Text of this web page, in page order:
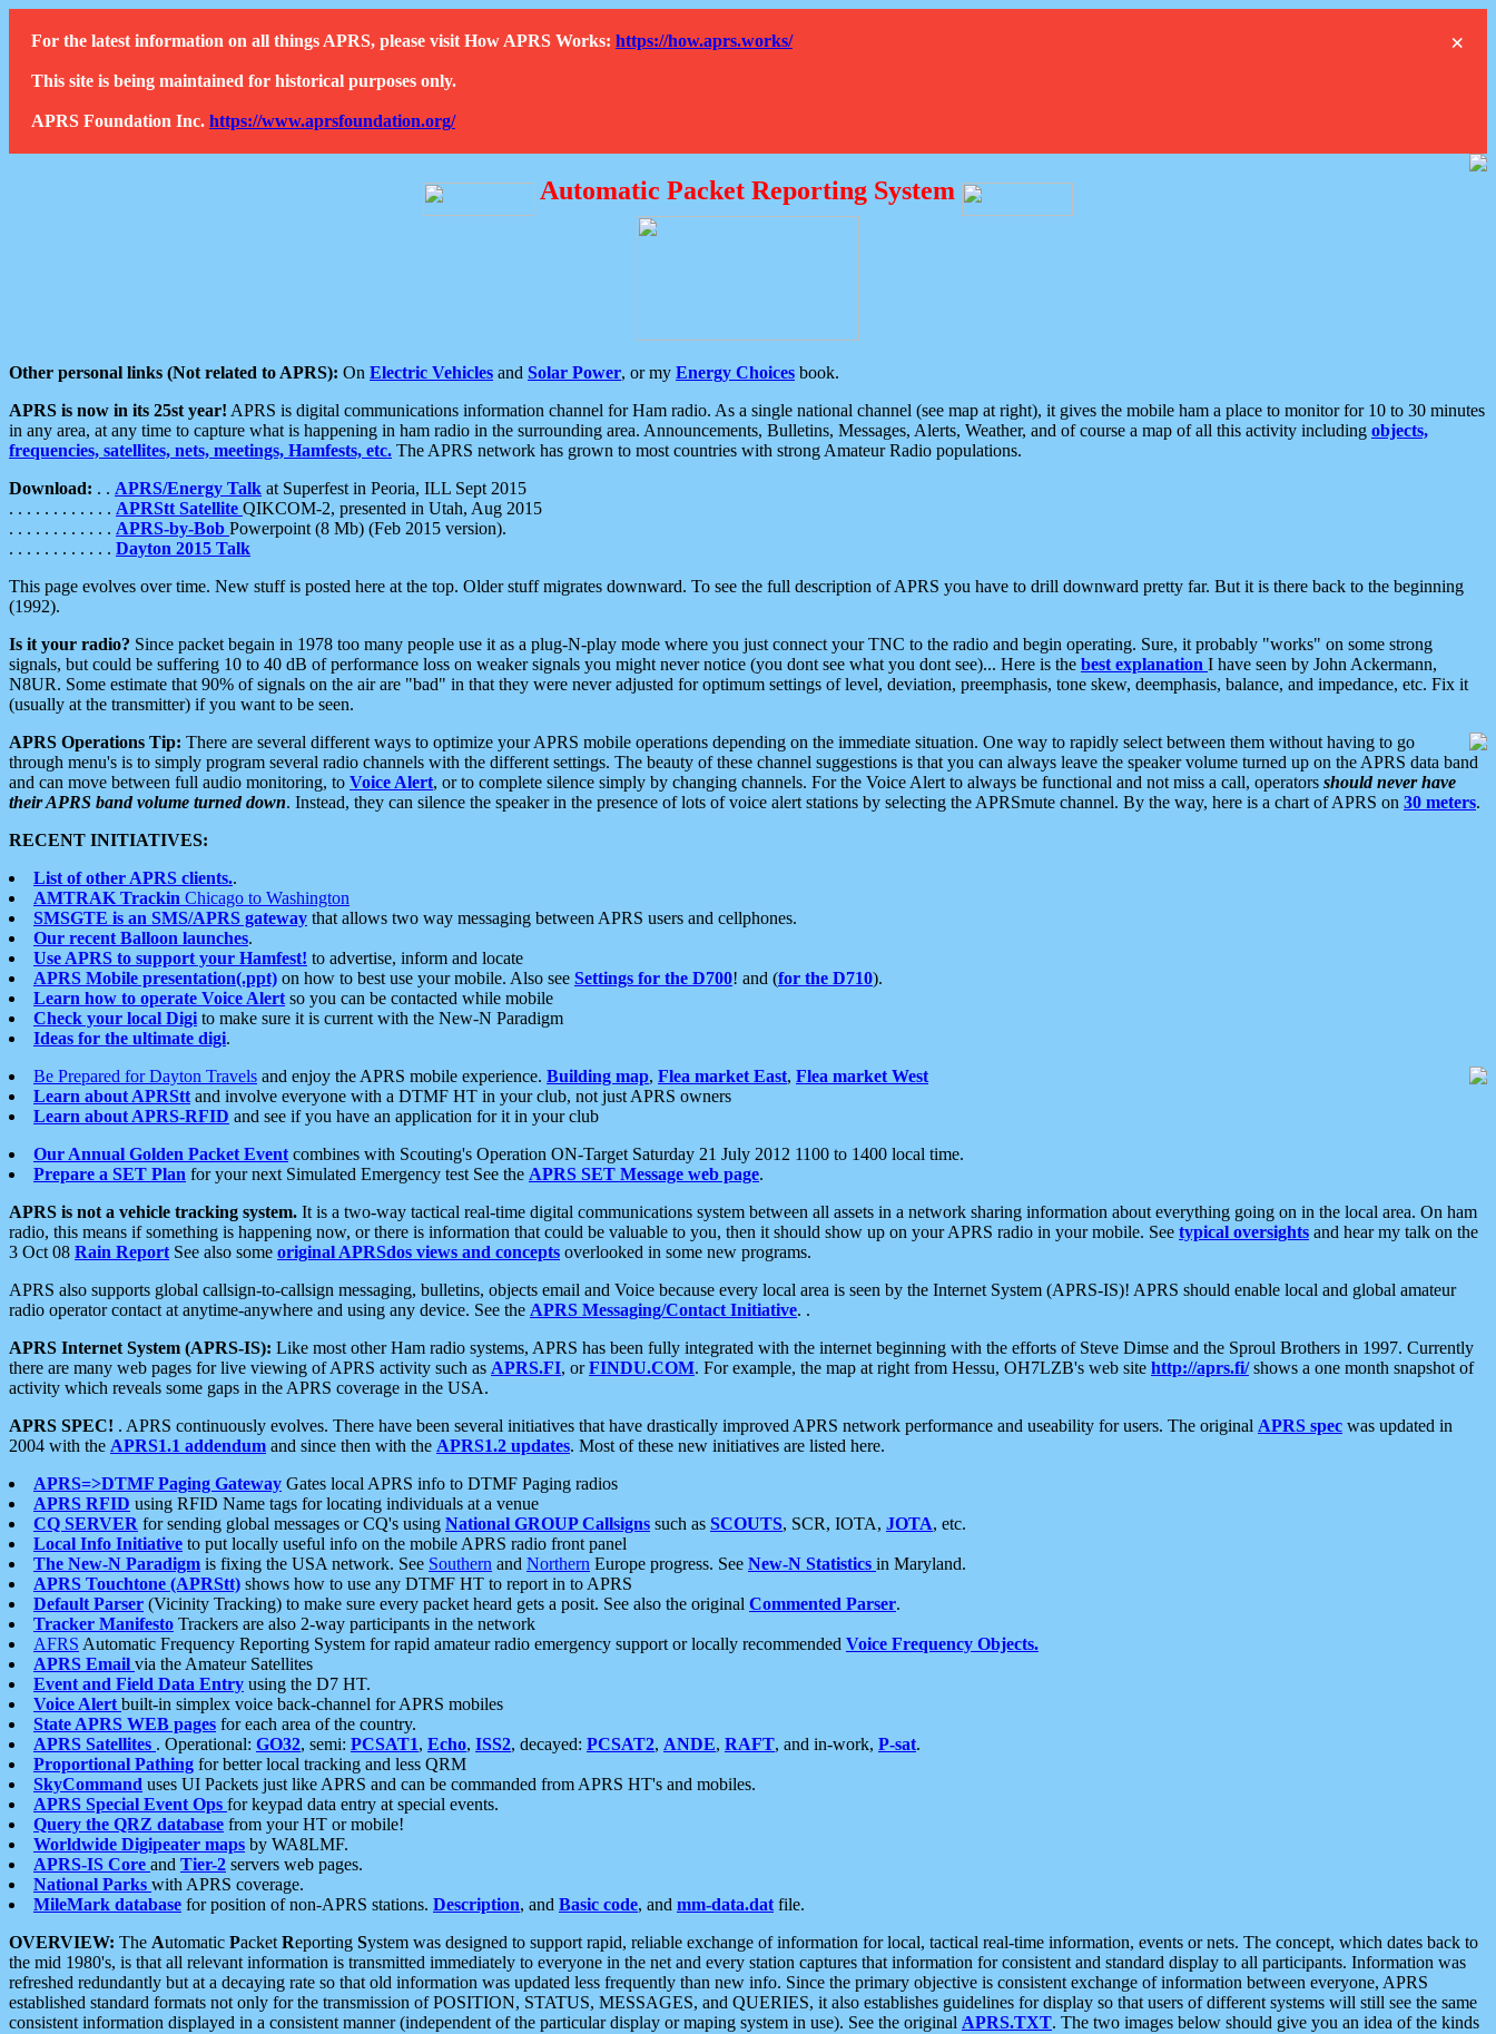
×
For the latest information on all things APRS, please visit How APRS Works: https://how.aprs.works/
This site is being maintained for historical purposes only.
APRS Foundation Inc. https://www.aprsfoundation.org/
Automatic Packet Reporting System
Other personal links (Not related to APRS): On Electric Vehicles and Solar Power, or my Energy Choices book.
APRS is now in its 25st year! APRS is digital communications information channel for Ham radio. As a single national channel (see map at right), it gives the mobile ham a place to monitor for 10 to 30 minutes
in any area, at any time to capture what is happening in ham radio in the surrounding area. Announcements, Bulletins, Messages, Alerts, Weather, and of course a map of all this activity including objects,
frequencies, satellites, nets, meetings, Hamfests, etc. The APRS network has grown to most countries with strong Amateur Radio populations.
Download: . . APRS/Energy Talk at Superfest in Peoria, ILL Sept 2015
. . . . . . . . . . . . APRStt Satellite QIKCOM-2, presented in Utah, Aug 2015
. . . . . . . . . . . . APRS-by-Bob Powerpoint (8 Mb) (Feb 2015 version).
. . . . . . . . . . . . Dayton 2015 Talk
This page evolves over time. New stuff is posted here at the top. Older stuff migrates downward. To see the full description of APRS you have to drill downward pretty far. But it is there back to the beginning
(1992).
Is it your radio? Since packet begain in 1978 too many people use it as a plug-N-play mode where you just connect your TNC to the radio and begin operating. Sure, it probably "works" on some strong
signals, but could be suffering 10 to 40 dB of performance loss on weaker signals you might never notice (you dont see what you dont see)... Here is the best explanation I have seen by John Ackermann,
N8UR. Some estimate that 90% of signals on the air are "bad" in that they were never adjusted for optimum settings of level, deviation, preemphasis, tone skew, deemphasis, balance, and impedance, etc. Fix it
(usually at the transmitter) if you want to be seen.
APRS Operations Tip: There are several different ways to optimize your APRS mobile operations depending on the immediate situation. One way to rapidly select between them without having to go
through menu's is to simply program several radio channels with the different settings. The beauty of these channel suggestions is that you can always leave the speaker volume turned up on the APRS data band
and can move between full audio monitoring, to Voice Alert, or to complete silence simply by changing channels. For the Voice Alert to always be functional and not miss a call, operators should never have
their APRS band volume turned down. Instead, they can silence the speaker in the presence of lots of voice alert stations by selecting the APRSmute channel. By the way, here is a chart of APRS on 30 meters.
RECENT INITIATIVES:
List of other APRS clients..
AMTRAK Trackin Chicago to Washington
SMSGTE is an SMS/APRS gateway that allows two way messaging between APRS users and cellphones.
Our recent Balloon launches.
Use APRS to support your Hamfest! to advertise, inform and locate
APRS Mobile presentation(.ppt) on how to best use your mobile. Also see Settings for the D700! and (for the D710).
Learn how to operate Voice Alert so you can be contacted while mobile
Check your local Digi to make sure it is current with the New-N Paradigm
Ideas for the ultimate digi.
Be Prepared for Dayton Travels and enjoy the APRS mobile experience. Building map, Flea market East, Flea market West
Learn about APRStt and involve everyone with a DTMF HT in your club, not just APRS owners
Learn about APRS-RFID and see if you have an application for it in your club
Our Annual Golden Packet Event combines with Scouting's Operation ON-Target Saturday 21 July 2012 1100 to 1400 local time.
Prepare a SET Plan for your next Simulated Emergency test See the APRS SET Message web page.
APRS is not a vehicle tracking system. It is a two-way tactical real-time digital communications system between all assets in a network sharing information about everything going on in the local area. On ham
radio, this means if something is happening now, or there is information that could be valuable to you, then it should show up on your APRS radio in your mobile. See typical oversights and hear my talk on the
3 Oct 08 Rain Report See also some original APRSdos views and concepts overlooked in some new programs.
APRS also supports global callsign-to-callsign messaging, bulletins, objects email and Voice because every local area is seen by the Internet System (APRS-IS)! APRS should enable local and global amateur
radio operator contact at anytime-anywhere and using any device. See the APRS Messaging/Contact Initiative. .
APRS Internet System (APRS-IS): Like most other Ham radio systems, APRS has been fully integrated with the internet beginning with the efforts of Steve Dimse and the Sproul Brothers in 1997. Currently
there are many web pages for live viewing of APRS activity such as APRS.FI, orFINDU.COM. For example, the map at right from Hessu, OH7LZB's web site http://aprs.fi/shows a one month snapshot of
activity which reveals some gaps in the APRS coverage in the USA.
APRS SPEC! . APRS continuously evolves. There have been several initiatives that have drastically improved APRS network performance and useability for users. The original APRS spec was updated in
2004 with the APRS1.1 addendum and since then with the APRS1.2 updates. Most of these new initiatives are listed here.
APRS=>DTMF Paging Gateway Gates local APRS info to DTMF Paging radios
APRS RFID using RFID Name tags for locating individuals at a venue
CQ SERVER for sending global messages or CQ's using National GROUP Callsigns such as SCOUTS, SCR, IOTA, JOTA, etc.
Local Info Initiative to put locally useful info on the mobile APRS radio front panel
The New-N Paradigm is fixing the USA network. See Southern and Northern Europe progress. See New-N Statistics in Maryland.
APRS Touchtone (APRStt) shows how to use any DTMF HT to report in to APRS
Default Parser (Vicinity Tracking) to make sure every packet heard gets a posit. See also the original Commented Parser.
Tracker Manifesto Trackers are also 2-way participants in the network
AFRS Automatic Frequency Reporting System for rapid amateur radio emergency support or locally recommended Voice Frequency Objects.
APRS Email via the Amateur Satellites
Event and Field Data Entry using the D7 HT.
Voice Alert built-in simplex voice back-channel for APRS mobiles
State APRS WEB pages for each area of the country.
APRS Satellites . Operational: GO32, semi: PCSAT1, Echo, ISS2, decayed: PCSAT2, ANDE, RAFT, and in-work, P-sat.
Proportional Pathing for better local tracking and less QRM
SkyCommand uses UI Packets just like APRS and can be commanded from APRS HT's and mobiles.
APRS Special Event Ops for keypad data entry at special events.
Query the QRZ database from your HT or mobile!
Worldwide Digipeater maps by WA8LMF.
APRS-IS Core and Tier-2 servers web pages.
National Parks with APRS coverage.
MileMark database for position of non-APRS stations. Description, and Basic code, and mm-data.dat file.
OVERVIEW: The Automatic Packet Reporting System was designed to support rapid, reliable exchange of information for local, tactical real-time information, events or nets. The concept, which dates back to
the mid 1980's, is that all relevant information is transmitted immediately to everyone in the net and every station captures that information for consistent and standard display to all participants. Information was
refreshed redundantly but at a decaying rate so that old information was updated less frequently than new info. Since the primary objective is consistent exchange of information between everyone, APRS
established standard formats not only for the transmission of POSITION, STATUS, MESSAGES, and QUERIES, it also establishes guidelines for display so that users of different systems will still see the same
consistent information displayed in a consistent manner (independent of the particular display or maping system in use). See the original APRS.TXT. The two images below should give you an idea of the kinds